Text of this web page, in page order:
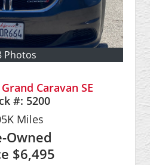
Photos
Caravan SE
#: 5200
Miles
Owned
$6,495